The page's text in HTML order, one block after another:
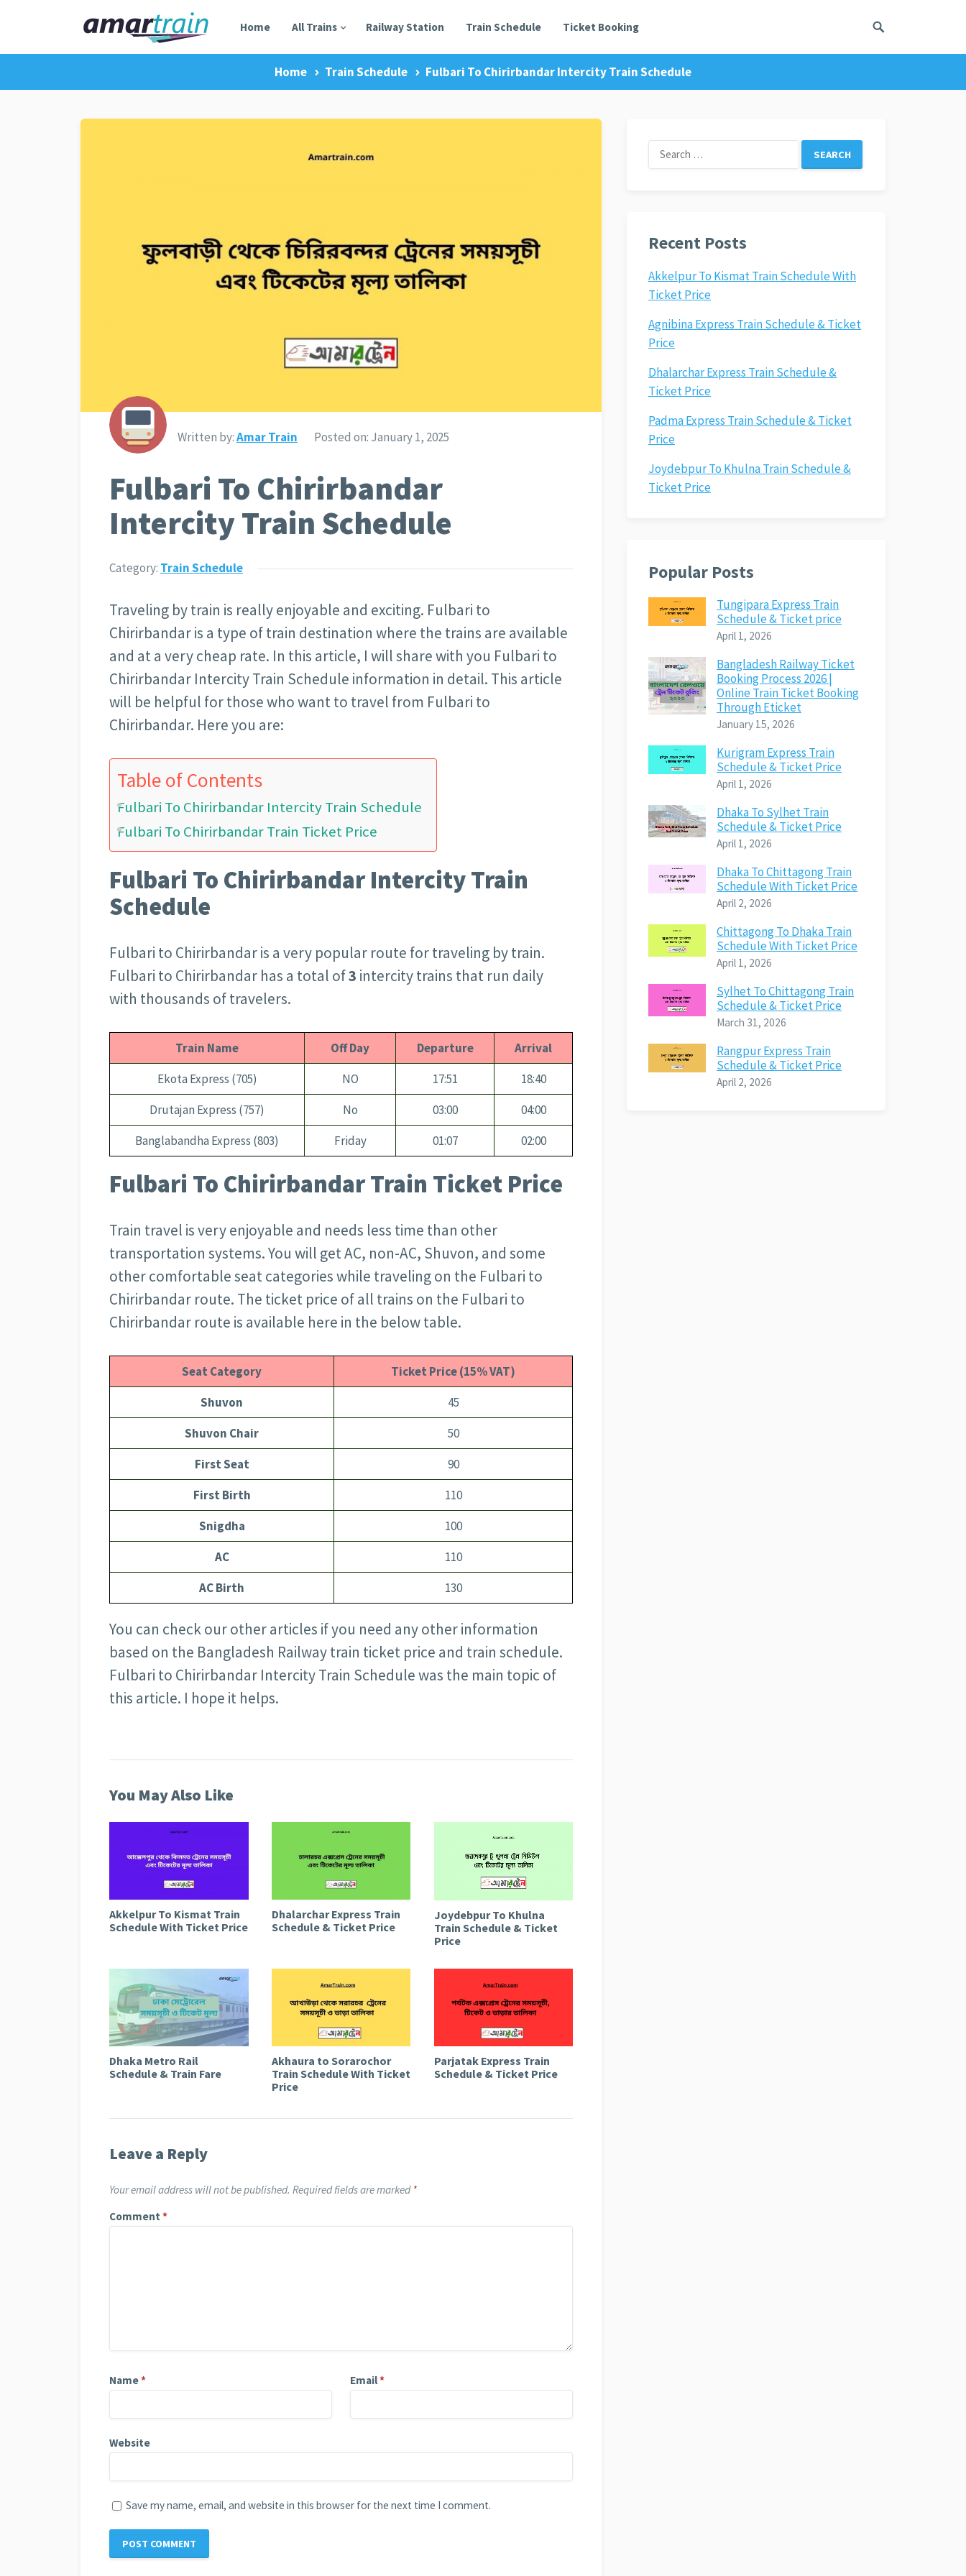
Home All Trains Railway Station Train Schedule Ticket Booking
Home Train Schedule Fulbari To Chirirbandar Intercity Train Schedule
Written by:Amar Train Posted on: January 1, 2025
Fulbari To Chirirbandar
Intercity Train Schedule
Category: Train Schedule
Traveling by train is really enjoyable and exciting. Fulbari to
Chirirbandar is a type of train destination where the trains are available
and at a very cheap rate. In this article, I will share with you Fulbari to
Chirirbandar Intercity Train Schedule information in detail. This article
will be helpful for those who want to travel from Fulbari to
Chirirbandar. Here you are:
Table of Contents
Fulbari To Chirirbandar Intercity Train Schedule
Fulbari To Chirirbandar Train Ticket Price
Fulbari To Chirirbandar Intercity Train
Schedule
Fulbari to Chirirbandar is a very popular route for traveling by train.
Fulbari to Chirirbandar has a total of3 intercity trains that run daily
with thousands of travelers.
Train Name Off Day Departure
Arrival
Ekota Express (705)
NO 17:51
18:40
Drutajan Express (757)
No 03:00
04:00
Banglabandha Express (803)
Friday 01:07 02:00
Fulbari To Chirirbandar Train Ticket Price
Train travel is very enjoyable and needs less time than other
transportation systems. You will get AC, non-AC, Shuvon, and some
other comfortable seat categories while traveling on the Fulbari to
Chirirbandar route. The ticket price of all trains on the Fulbari to
Chirirbandar route is available here in the below table.
Seat Category
Ticket Price (15% VAT)
Shuvon
45
Shuvon Chair
50
First Seat
90
First Birth
110
Snigdha
100
AC
110
AC Birth
130
You can check our other articles if you need any other information
based on the Bangladesh Railway train ticket price and train schedule.
Fulbari to Chirirbandar Intercity Train Schedule was the main topic of
this article. I hope it helps.
You May Also Like
Akkelpur To Kismat Train
Schedule With Ticket Price
Dhalarchar Express Train
Schedule & Ticket Price
Joydebpur To Khulna
Train Schedule & Ticket
Price
Dhaka Metro Rail
Schedule & Train Fare
Akhaura to Sorarochor
Train Schedule With Ticket
Price
Parjatak Express Train
Schedule & Ticket Price
Leave a Reply
Your email address will not be published. Required fields are marked *
Comment *
Name* Email*
Website
Save my name, email, and website in this browser for the next time I comment.
Search
for:
Recent Posts
Akkelpur To Kismat Train Schedule With
Ticket Price
Agnibina Express Train Schedule & Ticket
Price
Dhalarchar Express Train Schedule &
Ticket Price
Padma Express Train Schedule & Ticket
Price
Joydebpur To Khulna Train Schedule &
Ticket Price
Popular Posts
Tungipara Express Train
Schedule & Ticket price
April 1, 2026
Bangladesh Railway Ticket
Booking Process 2026 |
Online Train Ticket Booking
Through Eticket
January 15, 2026
Kurigram Express Train
Schedule & Ticket Price
April 1, 2026
Dhaka To Sylhet Train
Schedule & Ticket Price
April 1, 2026
Dhaka To Chittagong Train
Schedule With Ticket Price
April 2, 2026
Chittagong To Dhaka Train
Schedule With Ticket Price
April 1, 2026
Sylhet To Chittagong Train
Schedule & Ticket Price
March 31, 2026
Rangpur Express Train
Schedule & Ticket Price
April 2, 2026